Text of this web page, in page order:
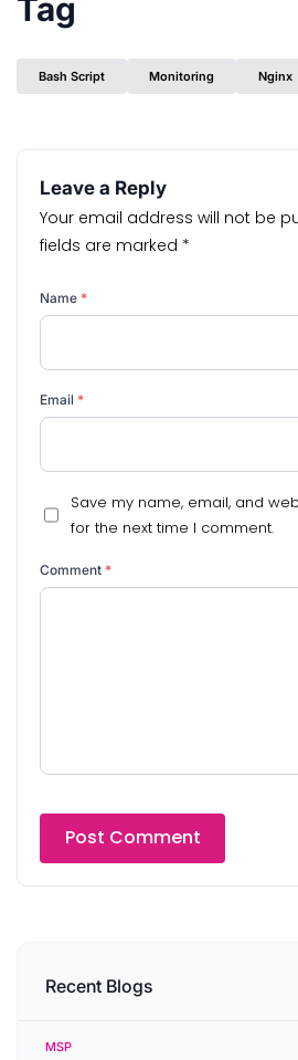
Tag
Bash Script Monitoring Nginx
Leave a Reply
Your email address will not be
fields are marked *
Name *
Email *
Save my name, email, and
for the next time I comment.
Comment *
Recent Blogs
MSP